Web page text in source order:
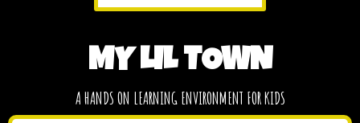
MY LIL TOWN
A HANDS ON LEARNING ENVIRONMENT FOR KIDS